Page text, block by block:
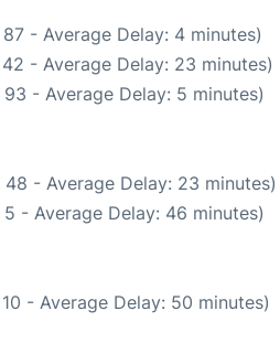
- Average Delay: 4 minutes)
- Average Delay: 23 minutes)
- Average Delay: 5 minutes)
- Average Delay: 23 minutes)
- Average Delay: 46 minutes)
- Average Delay: 50 minutes)